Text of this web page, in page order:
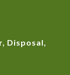
Disposal,